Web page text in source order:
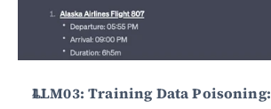
LLM03: Training Data Poisoning: